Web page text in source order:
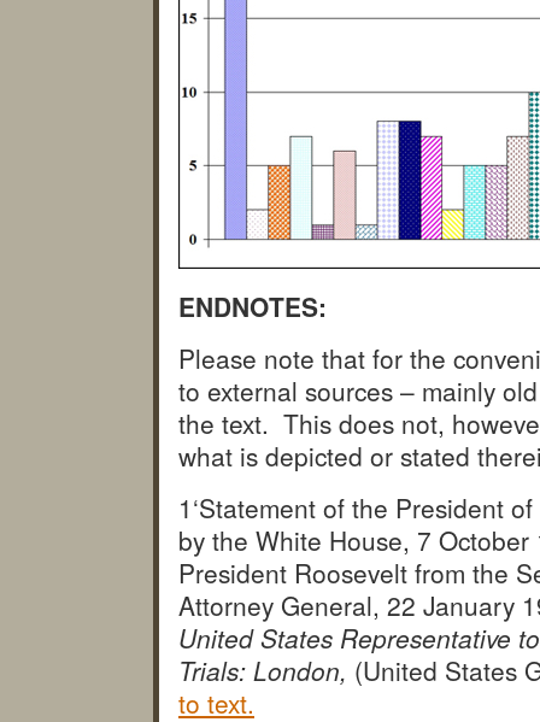
ENDNOTES:
Please note that for the
to external sources – mainly
the text. This does not,
what is depicted or stated
1‘Statement of the President
by the White House, 7
President Roosevelt from the
Attorney General, 22 January
United States Representative
Trials: London, (United States
to text.